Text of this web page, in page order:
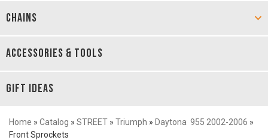
CHAINS
ACCESSORIES & TOOLS
GIFT IDEAS
Home » Catalog » STREET » Triumph » Daytona 955 2002-2006 »
Front Sprockets